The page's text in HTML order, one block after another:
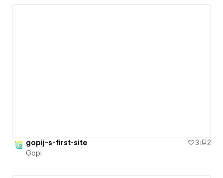
gopij-s-first-site 3
2
Gopi